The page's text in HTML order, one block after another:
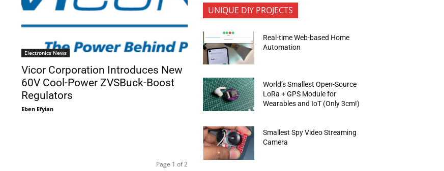
Electronics News
Vicor Corporation Introduces New
60V Cool-Power ZVSBuck-Boost
Regulators
Eben Efyian
Page 1 of 2
UNIQUE DIY PROJECTS
Real-time Web-based Home
Automation
World’s Smallest Open-Source
LoRa + GPS Module for
Wearables and IoT (Only 3cm!)
Smallest Spy Video Streaming
Camera